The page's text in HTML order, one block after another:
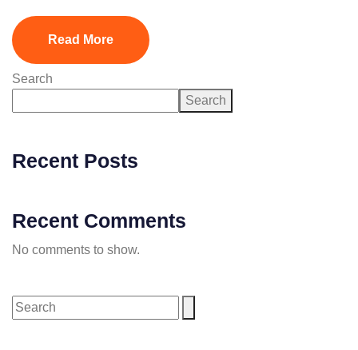
Read More
Search
Search
Recent Posts
Recent Comments
No comments to show.